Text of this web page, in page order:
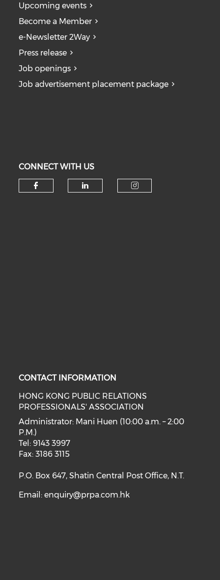
Upcoming events
Become a Member
e-Newsletter 2Way
Press release
Job openings
Job advertisement placement package
CONNECT WITH US
CONTACT INFORMATION
HONG KONG PUBLIC RELATIONS
PROFESSIONALS' ASSOCIATION
Administrator: Mani Huen (10:00 a.m. – 2:00
P.M.)
Tel: 9143 3997
Fax: 3186 3115
P.O. Box 647, Shatin Central Post Office, N.T.
Email:enquiry@prpa.com.hk